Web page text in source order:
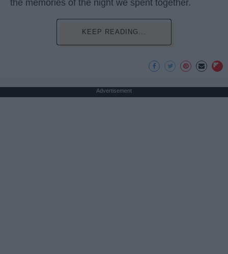
the memories of the night we spent together.
KEEP READING...
Advertisement